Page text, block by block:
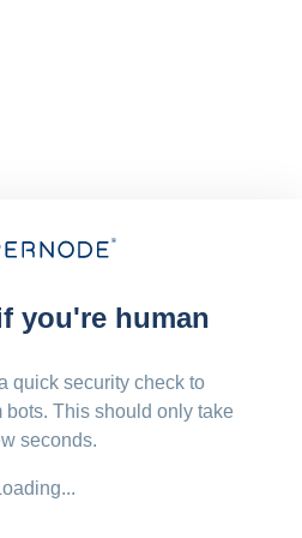
you're human
quick security check to
bots. This should only take
seconds.